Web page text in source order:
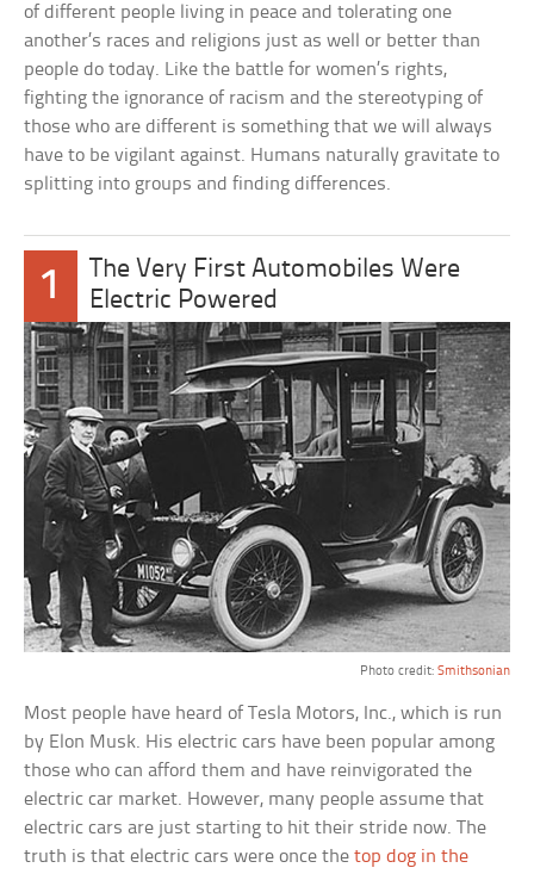
of different people living in peace and tolerating one
another’s races and religions just as well or better than
people do today. Like the battle for women’s rights,
fighting the ignorance of racism and the stereotyping of
those who are different is something that we will always
have to be vigilant against. Humans naturally gravitate to
splitting into groups and finding differences.
1
The Very First Automobiles Were
Electric Powered
Photo credit: Smithsonian
Most people have heard of Tesla Motors, Inc., which is run
by Elon Musk. His electric cars have been popular among
those who can afford them and have reinvigorated the
electric car market. However, many people assume that
electric cars are just starting to hit their stride now. The
truth is that electric cars were once thetop dog in the